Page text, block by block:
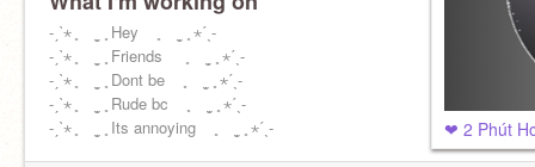
♡ High school is overrated
♡ Nagisa is bootiful
♡ Mail record: 1537
❀❀❀❀❀❀❀❀❀❀❀❀❀❀❀❀❀❀❀❀❀
-ˏˋ⋆ ̥ ̣̮ ̥ Hey ̥ ̣̮ ̥ ⋆ˊˎ-
-ˏˋ⋆ ̥ ̣̮ ̥ Friends ̥ ̣̮ ̥ ⋆ˊˎ-
-ˏˋ⋆ ̥ ̣̮ ̥ Dont be ̥ ̣̮ ̥ ⋆ˊˎ-
-ˏˋ⋆ ̥ ̣̮ ̥ Rude bc ̥ ̣̮ ̥ ⋆ˊˎ-
-ˏˋ⋆ ̥ ̣̮ ̥ Its annoying ̥ ̣̮ ̥ ⋆ˊˎ-
❤ 2 Phút